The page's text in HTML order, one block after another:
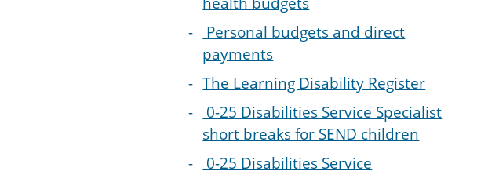
Personal budgets and direct
payments
The Learning Disability Register
0-25 Disabilities Service Specialist
short breaks for SEND children
0-25 Disabilities Service